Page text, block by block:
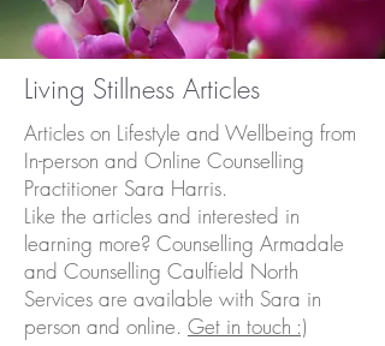
Living Stillness Articles
Articles on Lifestyle and Wellbeing from
In-person and Online Counselling
Practitioner Sara Harris.
Like the articles and interested in
learning more? Counselling Armadale
and Counselling Caulfield North
Services are available with Sara in
person and online. Get in touch :)